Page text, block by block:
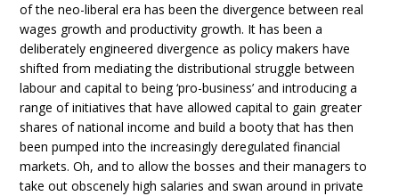
of the neo-liberal era has been the divergence between real
wages growth and productivity growth. It has been a
deliberately engineered divergence as policy makers have
shifted from mediating the distributional struggle between
labour and capital to being ‘pro-business’ and introducing a
range of initiatives that have allowed capital to gain greater
shares of national income and build a booty that has then
been pumped into the increasingly deregulated financial
markets. Oh, and to allow the bosses and their managers to
take out obscenely high salaries and swan around in private